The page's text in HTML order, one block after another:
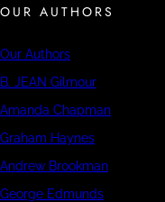
OUR AUTHORS
Our Authors
B. JEAN Gilmour
Amanda Chapman
Graham Haynes
Andrew Brookman
George Edmunds